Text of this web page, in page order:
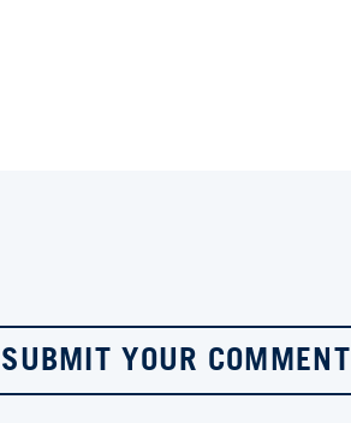
SUBMIT YOUR COMMENT